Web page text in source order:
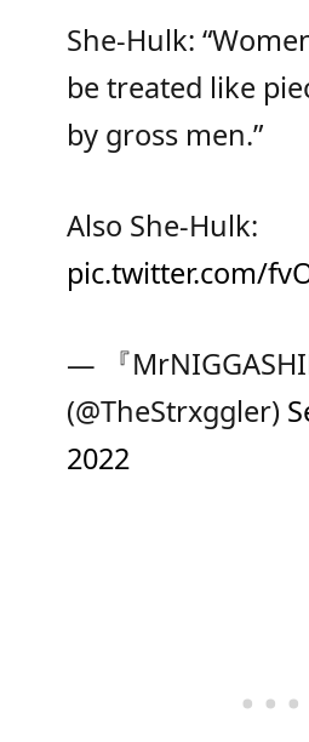
She-Hulk:
be treated like
by gross men.”
Also She-Hulk:
pic.twitter.com/
— 『
(@TheStrxggler)
2022